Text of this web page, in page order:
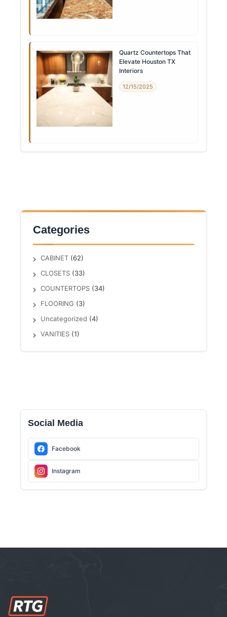
Quartz Countertops That
Elevate Houston TX
Interiors
12/15/2025
Categories
CABINET(62)
CLOSETS(33)
COUNTERTOPS(34)
FLOORING (3)
Uncategorized (4)
VANITIES(1)
Social Media
Facebook
Instagram